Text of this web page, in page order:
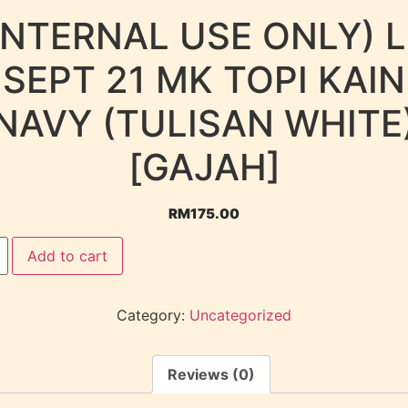
USE ONLY)
SEPT 21 MK TOPI KAIN
(TULISAN
[GAJAH]
RM175.00
Add to cart
Category: Uncategorized
Reviews (0)